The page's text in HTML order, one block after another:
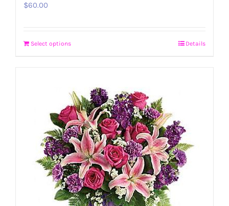
$60.00
Select options Details